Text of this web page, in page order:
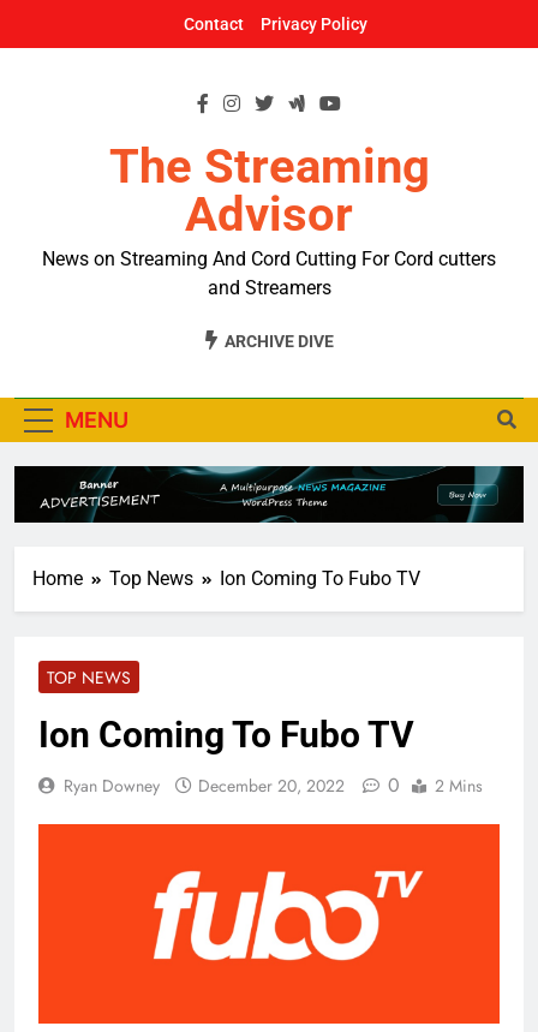
Contact Privacy Policy
The Streaming
Advisor
News on Streaming And Cord Cutting For Cord cutters
and Streamers
ARCHIVE DIVE
MENU
Home Top News Ion Coming To Fubo TV
TOP NEWS
Ion Coming To Fubo TV
Ryan Downey December 20, 2022 0 2 Mins